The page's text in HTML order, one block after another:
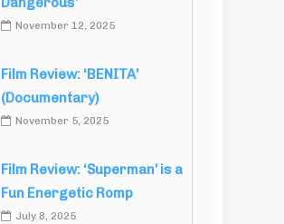
November 12, 2025
Film Review: ‘BENITA’
(Documentary)
November 5, 2025
Film Review: ‘Superman’ is a
Fun Energetic Romp
July 8, 2025